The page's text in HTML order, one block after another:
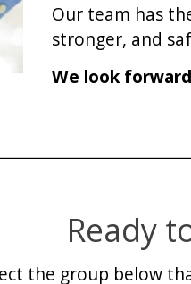
Our team has
stronger, and
We look
Ready
the group below